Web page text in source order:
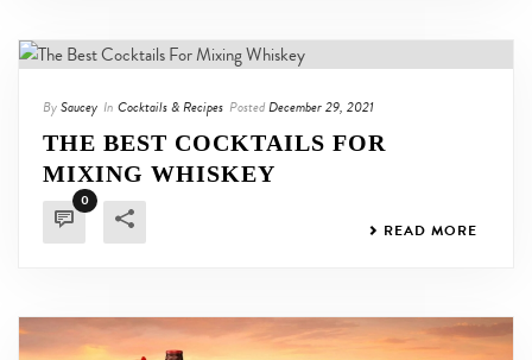
BySaucey In Cocktails & Recipes PostedDecember 29, 2021
THE BEST COCKTAILS FOR
MIXING WHISKEY
0
READ MORE